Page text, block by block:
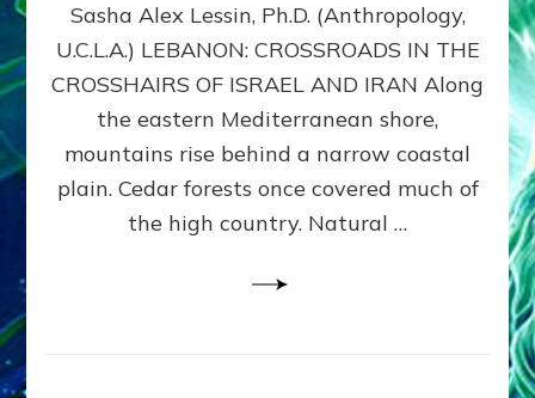
Lessin,
Ph.D.
Sasha Alex Lessin, Ph.D. (Anthropology,
U.C.L.A.) LEBANON: CROSSROADS IN THE
CROSSHAIRS OF ISRAEL AND IRAN Along
the eastern Mediterranean shore,
mountains rise behind a narrow coastal
plain. Cedar forests once covered much of
the high country. Natural …